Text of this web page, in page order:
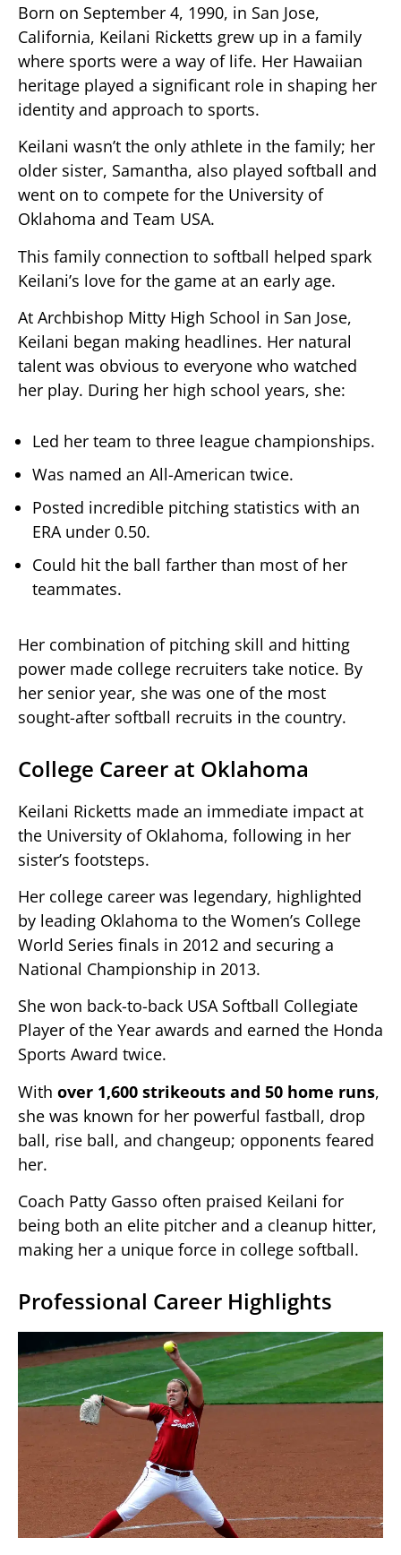
Born on September 4, 1990, in San Jose,
California, Keilani Ricketts grew up in a family
where sports were a way of life. Her Hawaiian
heritage played a significant role in shaping her
identity and approach to sports.
Keilani wasn’t the only athlete in the family; her
older sister, Samantha, also played softball and
went on to compete for the University of
Oklahoma and Team USA.
This family connection to softball helped spark
Keilani’s love for the game at an early age.
At Archbishop Mitty High School in San Jose,
Keilani began making headlines. Her natural
talent was obvious to everyone who watched
her play. During her high school years, she:
Led her team to three league championships.
Was named an All-American twice.
Posted incredible pitching statistics with an
ERA under 0.50.
Could hit the ball farther than most of her
teammates.
Her combination of pitching skill and hitting
power made college recruiters take notice. By
her senior year, she was one of the most
sought-after softball recruits in the country.
College Career at Oklahoma
Keilani Ricketts made an immediate impact at
the University of Oklahoma, following in her
sister’s footsteps.
Her college career was legendary, highlighted
by leading Oklahoma to the Women’s College
World Series finals in 2012 and securing a
National Championship in 2013.
She won back-to-back USA Softball Collegiate
Player of the Year awards and earned the Honda
Sports Award twice.
With over 1,600 strikeouts and 50 home runs,
she was known for her powerful fastball, drop
ball, rise ball, and changeup; opponents feared
her.
Coach Patty Gasso often praised Keilani for
being both an elite pitcher and a cleanup hitter,
making her a unique force in college softball.
Professional Career Highlights